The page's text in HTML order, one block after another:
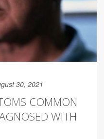
30, 2021
COMMON
WITH